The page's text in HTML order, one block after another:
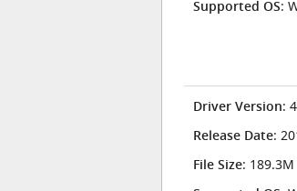
Supported OS:
Driver Version:
Release Date:
File Size: 189.3M